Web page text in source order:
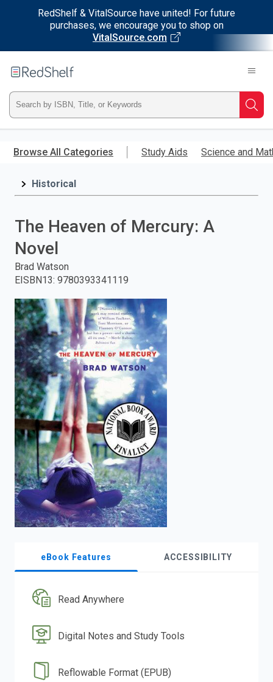
RedShelf & VitalSource have united! For future
purchases, we encourage you to shop on
VitalSource.com
main
RedShelf
Type
ISBN,
Title,
press
to
search.
Browse All Categories Study Aids Science and
Historical
The Heaven of Mercury: A
Novel
Brad Watson
EISBN13: 9780393341119
eBook Features ACCESSIBILITY
Read Anywhere
Digital Notes and Study Tools
Reflowable Format (EPUB)